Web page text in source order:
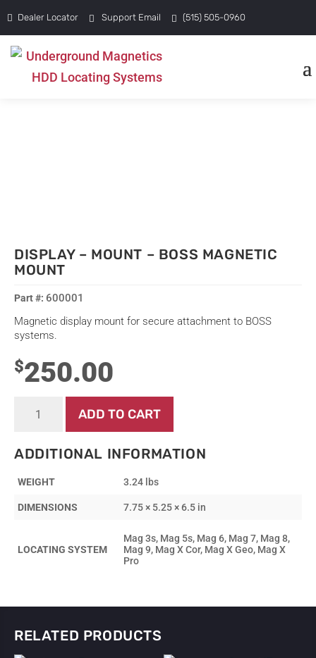
Dealer Locator Support Email (515) 505-0960
DISPLAY – MOUNT – BOSS MAGNETIC
MOUNT
600001
Magnetic display mount for secure attachment to BOSS
systems.
$250.00
BOSS
Mount
quantity
ADD TO CART
ADDITIONAL INFORMATION
WEIGHT 3.24 lbs
DIMENSIONS 7.75 × 5.25 × 6.5 in
LOCATING SYSTEM
Mag 3s, Mag 5s, Mag 6, Mag 7, Mag 8,
Mag 9, Mag X Cor, Mag X Geo, Mag X
Pro
RELATED PRODUCTS